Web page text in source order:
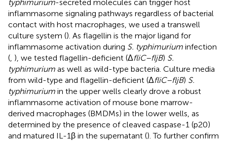
typhimurium-secreted molecules can trigger host
inflammasome signaling pathways regardless of bacterial
contact with host macrophages, we used a transwell
culture system (). As flagellin is the major ligand for
inflammasome activation during S. typhimurium infection
( ), we tested flagellin-deficient (ΔfliC–fljB) S.
typhimurium as well as wild-type bacteria. Culture media
from wild-type and flagellin-deficient (ΔfliC–fljB) S.
typhimurium in the upper wells clearly drove a robust
inflammasome activation of mouse bone marrow-
derived macrophages (BMDMs) in the lower wells, as
determined by the presence of cleaved caspase-1 (p20)
and matured IL-1β in the supernatant (). To further confirm